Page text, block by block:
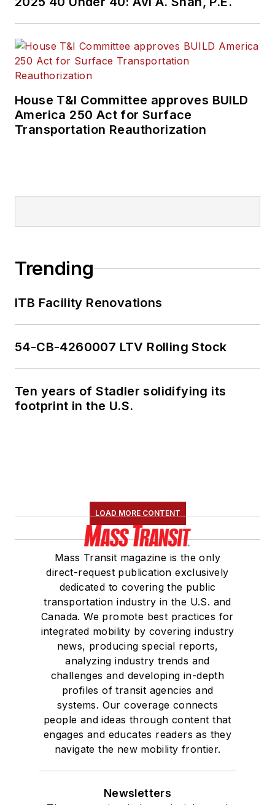
House T&I Committee approves BUILD
America 250 Act for Surface
Transportation Reauthorization
Trending
ITB Facility Renovations
54-CB-4260007 LTV Rolling Stock
Ten years of Stadler solidifying its
footprint in the U.S.
LOAD MORE CONTENT
Mass Transit magazine is the only
direct-request publication exclusively
dedicated to covering the public
transportation industry in the U.S. and
Canada. We promote best practices for
integrated mobility by covering industry
news, producing special reports,
analyzing industry trends and
challenges and developing in-depth
profiles of transit agencies and
systems. Our coverage connects
people and ideas through content that
engages and educates readers as they
navigate the new mobility frontier.
Newsletters